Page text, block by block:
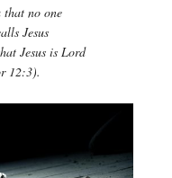
that no one
Jesus
Jesus is Lord
12:3).